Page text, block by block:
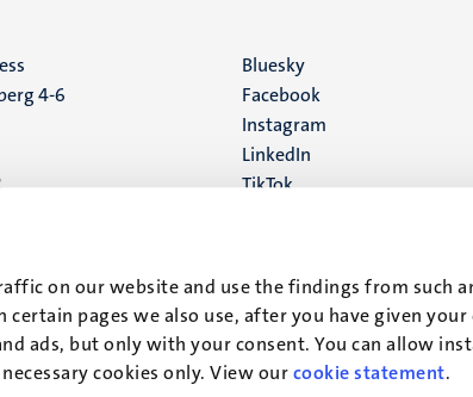
on our website and use the findings from such
certain pages we also use, after you have given your
ads, but only with your consent. You can allow
cookies only. View ourcookie statement.
4-6
Social
media
Bluesky
Facebook
Instagram
LinkedIn
TikTok